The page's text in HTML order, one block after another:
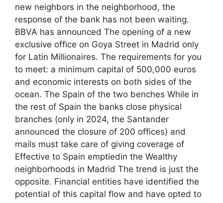
new neighbors in the neighborhood, the
response of the bank has not been waiting.
BBVA has announced The opening of a new
exclusive office on Goya Street in Madrid only
for Latin Millionaires. The requirements for you
to meet: a minimum capital of 500,000 euros
and economic interests on both sides of the
ocean. The Spain of the two benches While in
the rest of Spain the banks close physical
branches (only in 2024, the Santander
announced the closure of 200 offices) and
mails must take care of giving coverage of
Effective to Spain emptiedin the Wealthy
neighborhoods in Madrid The trend is just the
opposite. Financial entities have identified the
potential of this capital flow and have opted to